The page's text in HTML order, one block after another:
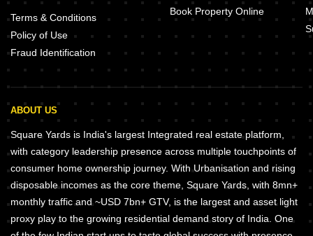
Terms & Conditions
Policy of Use
Fraud Identification
Book Property Online
ABOUT US
Square Yards is India's largest Integrated real estate platform,
with category leadership presence across multiple touchpoints of
consumer home ownership journey. With Urbanisation and rising
disposable incomes as the core theme, Square Yards, with 8mn+
monthly traffic and ~USD 7bn+ GTV, is the largest and asset light
proxy play to the growing residential demand story of India. One